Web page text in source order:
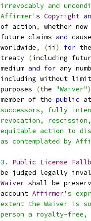
irrevocably and
Affirmer' s Copyright
of action, whether now
future claims and
worldwide, (ii ) for
treaty (including
medium and for any
including without
purposes
(the "Waiver"
member of the public
successors, fully
revocation,
equitable action to
as contemplated by
3. Public License
be judged legally
Waiver shall be
account Affirmer's
extent the Waiver is
person a royalty-free,